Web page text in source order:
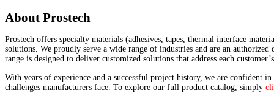
About Prostech
Prostech offers specialty materials (adhesives, tapes, thermal interface
solutions. We proudly serve a wide range of industries and are an
range is designed to deliver customized solutions that address each
With years of experience and a successful project history, we are confident
challenges manufacturers face. To explore our full product catalog, simply